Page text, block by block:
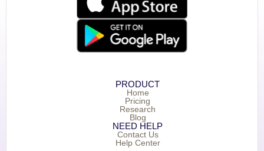
PRODUCT
Home
Pricing
Research
Blog
NEED HELP
Contact Us
Help Center